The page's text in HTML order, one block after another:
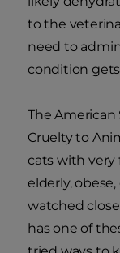
to the
need to
condition
The
Cruelty to
cats with very
elderly,
watched
has one of